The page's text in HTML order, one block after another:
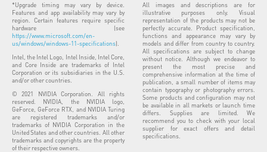
*Upgrade timing may vary by device.
Features and app availability may vary by
region. Certain features require specific
hardware (see
https://www.microsoft.com/en-
us/windows/windows-11-specifications).
Intel, the Intel Logo, Intel Inside, Intel Core,
and Core Inside are trademarks of Intel
Corporation or its subsidiaries in the U.S.
and/or other countries.
© 2021 NVIDIA Corporation. All rights
reserved. NVIDIA, the NVIDIA logo,
GeForce, GeForce RTX, and NVIDIA Turing
are registered trademarks and/or
trademarks of NVIDIA Corporation in the
United States and other countries. All other
trademarks and copyrights are the property
of their respective owners.
All images and descriptions are for
illustrative purposes only. Visual
representation of the products may not be
perfectly accurate. Product specification,
functions and appearance may vary by
models and differ from country to country.
All specifications are subject to change
without notice. Although we endeavor to
present the most precise and
comprehensive information at the time of
publication, a small number of items may
contain typography or photography errors.
Some products and configuration may not
be available in all markets or launch time
differs. Supplies are limited. We
recommend you to check with your local
supplier for exact offers and detail
specifications.